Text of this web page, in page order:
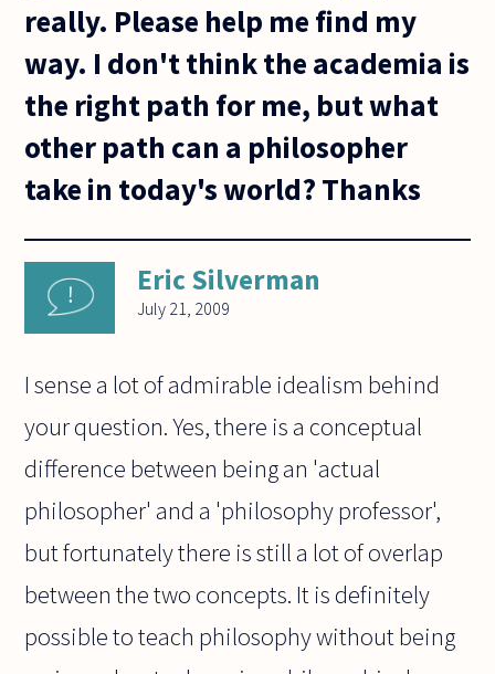
really. Please help me find my
way. I don't think the academia is
the right path for me, but what
other path can a philosopher
take in today's world? Thanks
Eric Silverman
July 21, 2009
I sense a lot of admirable idealism behind
your question. Yes, there is a conceptual
difference between being an 'actual
philosopher' and a 'philosophy professor',
but fortunately there is still a lot of overlap
between the two concepts. It is definitely
possible to teach philosophy without being